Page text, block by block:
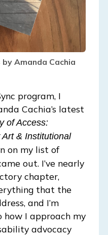
Amanda Cachia
program, I
Cachia’s latest
of Access:
& Institutional
on my list of
out. I’ve nearly
chapter,
that the
and I’m
I approach my
advocacy